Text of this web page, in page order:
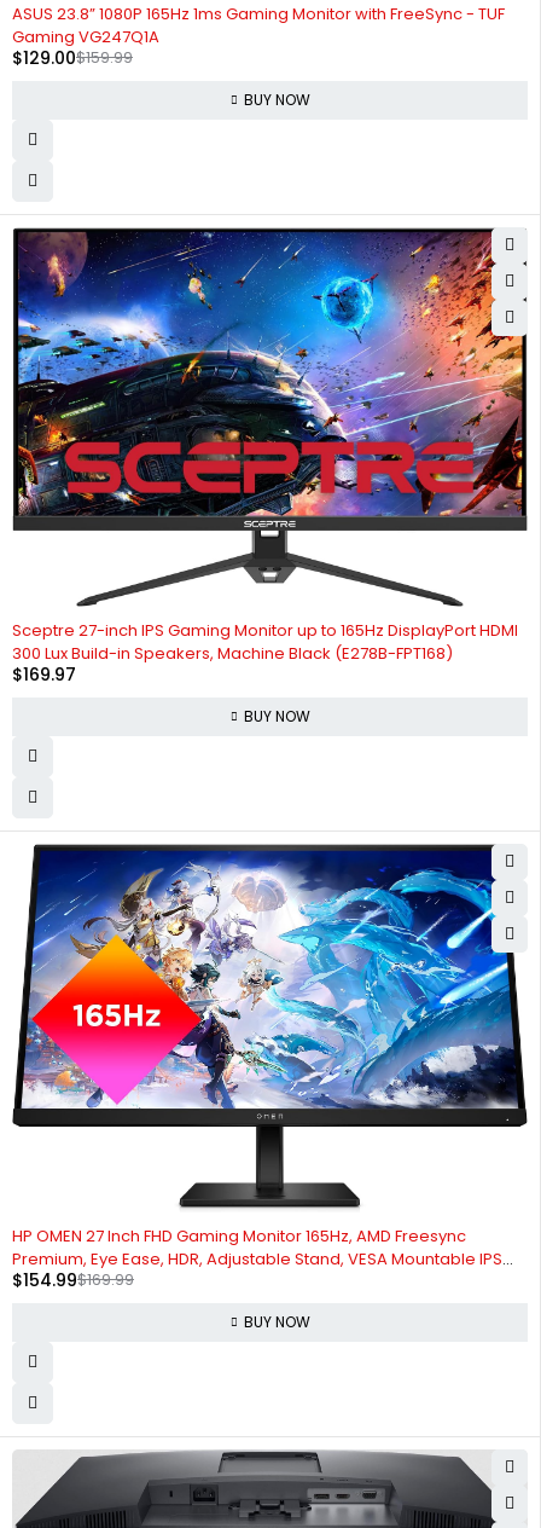
ASUS 23.8” 1080P 165Hz 1ms Gaming Monitor with FreeSync - TUF
Gaming VG247Q1A
$159.99
$129.00
BUY NOW
Sceptre 27-inch IPS Gaming Monitor up to 165Hz DisplayPort HDMI
300 Lux Build-in Speakers, Machine Black (E278B-FPT168)
$169.97
BUY NOW
HP OMEN 27 Inch FHD Gaming Monitor 165Hz, AMD Freesync
Premium, Eye Ease, HDR, Adjustable Stand, VESA Mountable IPS
Panel, 178° Viewing Angle, 1ms Response Time for Laptop
$169.99
$154.99
BUY NOW